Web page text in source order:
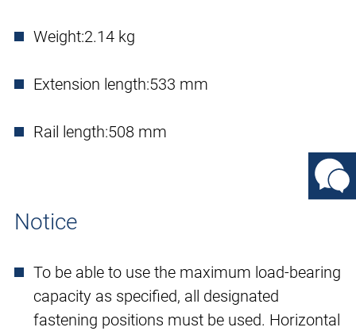
Weight:2.14 kg
Extension length:533 mm
Rail length:508 mm
Notice
To be able to use the maximum load-bearing
capacity as specified, all designated
fastening positions must be used. Horizontal